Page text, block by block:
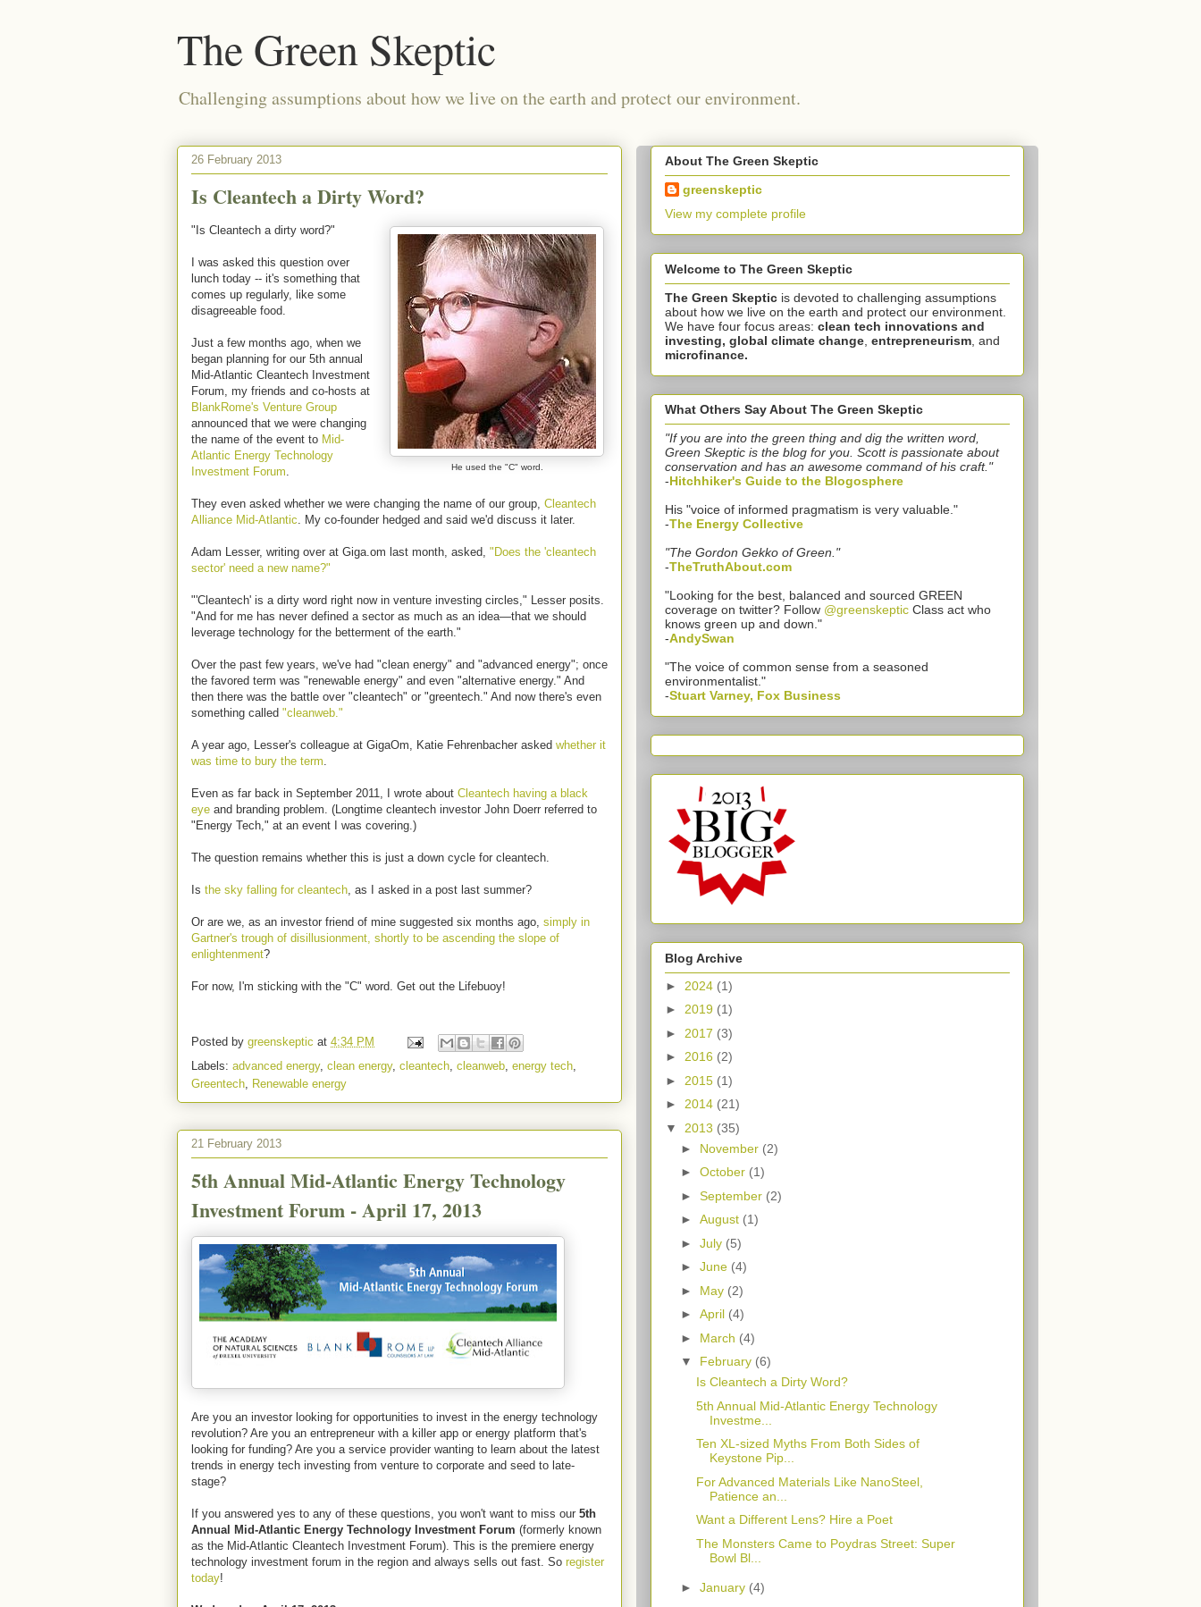
The Green Skeptic
Challenging assumptions about how we live on the earth and protect our environment.
26 February 2013
Is Cleantech a Dirty Word?
He used the "C" word.
"Is Cleantech a dirty word?"
I was asked this question over
lunch today -- it's something that
comes up regularly, like some
disagreeable food.
Just a few months ago, when we
began planning for our 5th annual
Mid-Atlantic Cleantech Investment
Forum, my friends and co-hosts at
BlankRome's Venture Group
announced that we were changing
the name of the event to Mid-
Atlantic Energy Technology
Investment Forum.
They even asked whether we were changing the name of our group, Cleantech
Alliance Mid-Atlantic. My co-founder hedged and said we'd discuss it later.
Adam Lesser, writing over at Giga.om last month, asked, " Does the 'cleantech
sector' need a new name?"
"'Cleantech' is a dirty word right now in venture investing circles," Lesser posits.
"And for me has never defined a sector as much as an idea—that we should
leverage technology for the betterment of the earth."
Over the past few years, we've had "clean energy" and "advanced energy"; once
the favored term was "renewable energy" and even "alternative energy." And
then there was the battle over "cleantech" or "greentech." And now there's even
something called "cleanweb."
A year ago, Lesser's colleague at GigaOm, Katie Fehrenbacher asked whether it
was time to bury the term.
Even as far back in September 2011, I wrote about Cleantech having a black
eye and branding problem. (Longtime cleantech investor John Doerr referred to
"Energy Tech," at an event I was covering.)
The question remains whether this is just a down cycle for cleantech.
Is the sky falling for cleantech, as I asked in a post last summer?
Or are we, as an investor friend of mine suggested six months ago, simply in
Gartner's trough of disillusionment, shortly to be ascending the slope of
enlightenment?
For now, I'm sticking with the "C" word. Get out the Lifebuoy!
Posted by greenskeptic at 4:34 PM
Labels: advanced energy, clean energy, cleantech, cleanweb, energy tech,
Greentech, Renewable energy
21 February 2013
5th Annual Mid-Atlantic Energy Technology
Investment Forum - April 17, 2013
Are you an investor looking for opportunities to invest in the energy technology
revolution? Are you an entrepreneur with a killer app or energy platform that's
looking for funding? Are you a service provider wanting to learn about the latest
trends in energy tech investing from venture to corporate and seed to late-
stage?
If you answered yes to any of these questions, you won't want to miss our 5th
Annual Mid-Atlantic Energy Technology Investment Forum (formerly known
as the Mid-Atlantic Cleantech Investment Forum). This is the premiere energy
technology investment forum in the region and always sells out fast. So register
today!
About The Green Skeptic
greenskeptic
View my complete profile
Welcome to The Green Skeptic
The Green Skeptic is devoted to challenging assumptions
about how we live on the earth and protect our environment.
We have four focus areas: clean tech innovations and
investing, global climate change entrepreneurism , and
microfinance.
What Others Say About The Green Skeptic
"If you are into the green thing and dig the written word,
Green Skeptic is the blog for you. Scott is passionate about
conservation and has an awesome command of his craft."
-Hitchhiker's Guide to the Blogosphere
His "voice of informed pragmatism is very valuable."
-The Energy Collective
"The Gordon Gekko of Green."
-TheTruthAbout.com
"Looking for the best, balanced and sourced GREEN
coverage on twitter? Follow @greenskeptic Class act who
knows green up and down."
-AndySwan
"The voice of common sense from a seasoned
environmentalist."
-Stuart Varney, Fox Business
Blog Archive
► 2024 (1)
► 2019 (1)
► 2017 (3)
► 2016 (2)
► 2015 (1)
► 2014 (21)
▼ 2013 (35)
► November (2)
► October (1)
► September (2)
► August (1)
► July (5)
► June (4)
► May (2)
► April (4)
► March (4)
▼ February (6)
Is Cleantech a Dirty Word?
5th Annual Mid-Atlantic Energy Technology
Investme...
Ten XL-sized Myths From Both Sides of
Keystone Pip...
For Advanced Materials Like NanoSteel,
Patience an...
Want a Different Lens? Hire a Poet
The Monsters Came to Poydras Street: Super
Bowl Bl...
► January (4)